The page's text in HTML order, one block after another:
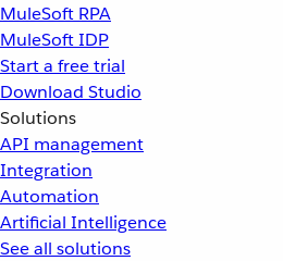
MuleSoft RPA
MuleSoft IDP
Start a free trial
Download Studio
Solutions
API management
Integration
Automation
Artificial Intelligence
See all solutions